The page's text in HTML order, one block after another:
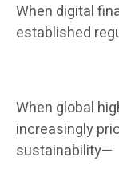
When digital
established
When global
increasingly
sustainability—